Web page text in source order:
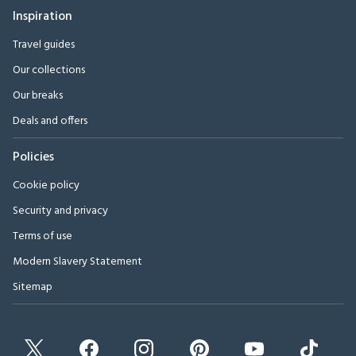
Inspiration
Travel guides
Our collections
Our breaks
Deals and offers
Policies
Cookie policy
Security and privacy
Terms of use
Modern Slavery Statement
Sitemap